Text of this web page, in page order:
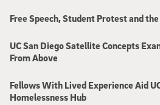
Free Speech, Student Protest and
UC San Diego Satellite Concepts
From Above
Fellows With Lived Experience Aid
Homelessness Hub